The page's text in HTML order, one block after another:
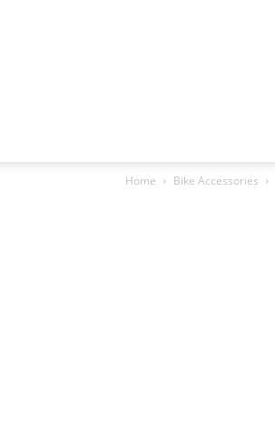
Home Bike Accessories